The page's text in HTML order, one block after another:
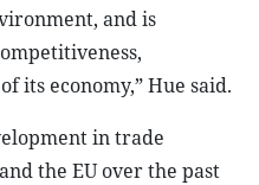
and is
its economy,” Hue said.
in trade
the EU over the past